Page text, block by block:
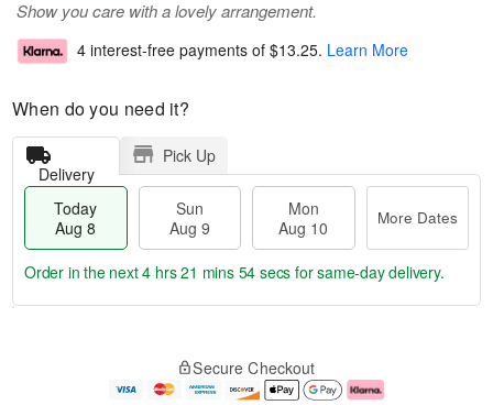
Show you care with a lovely arrangement.
4 interest-free payments of $13.25. Learn More
When do you need it?
Delivery
Pick Up
Today
Aug 8
Sun
Aug 9
Mon
Aug 10
More Dates
e
Order in the next4 hrs 21 mins 54 secs for same-day delivery.
Secure Checkout